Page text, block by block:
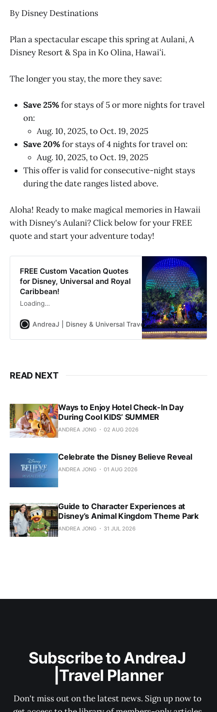
By Disney Destinations
Plan a spectacular escape this spring at Aulani, A
Disney Resort & Spa in Ko Olina, Hawaiʻi.
The longer you stay, the more they save:
Save 25%for stays of 5 or more nights for travel
on:
Aug. 10, 2025, to Oct. 19, 2025
Save 20%for stays of 4 nights for travel on:
Aug. 10, 2025, to Oct. 19, 2025
This offer is valid for consecutive-night stays
during the date ranges listed above.
Aloha! Ready to make magical memories in Hawaii
with Disney's Aulani? Click below for your FREE
quote and start your adventure today!
FREE Custom Vacation Quotes
for Disney, Universal and Royal
Caribbean!
Loading…
AndreaJ | Disney & Universal Travel Planner Andrea
READ NEXT
Ways to Enjoy Hotel Check-In Day
During Cool KIDS’ SUMMER
ANDREA JONG 02 AUG 2026
Celebrate the Disney Believe Reveal
ANDREA JONG 01 AUG 2026
Guide to Character Experiences at
Disney’s Animal Kingdom Theme Park
ANDREA JONG 31 JUL 2026
Subscribe to AndreaJ
|Travel Planner
Don't miss out on the latest news. Sign up now to